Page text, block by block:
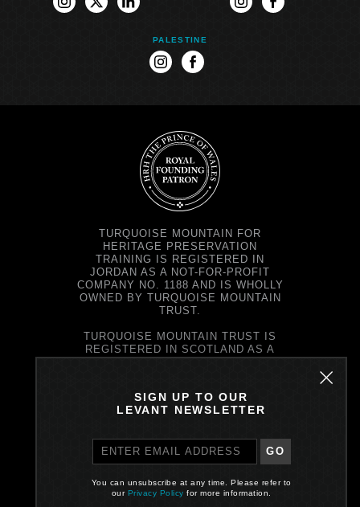
instagram
twitterlinkedin instagramfacebook
PALESTINE
instagramfacebook
TURQUOISE MOUNTAIN FOR
HERITAGE PRESERVATION
TRAINING IS REGISTERED IN
JORDAN AS A NOT-FOR-PROFIT
COMPANY NO. 1188 AND IS WHOLLY
OWNED BY TURQUOISE MOUNTAIN
TRUST.
TURQUOISE MOUNTAIN TRUST IS
REGISTERED IN SCOTLAND AS A
CHARITY NO. SC037343 AND AS A
EXCHANGE, 1 EARL GREY ST,
EDINBURGH EH39EE
PRIVACY POLICY
Site by One Darnley Road
SIGN UP TO OUR
LEVANT NEWSLETTER
GO
You can unsubscribe at any time. Please refer to
our Privacy Policy for more information.